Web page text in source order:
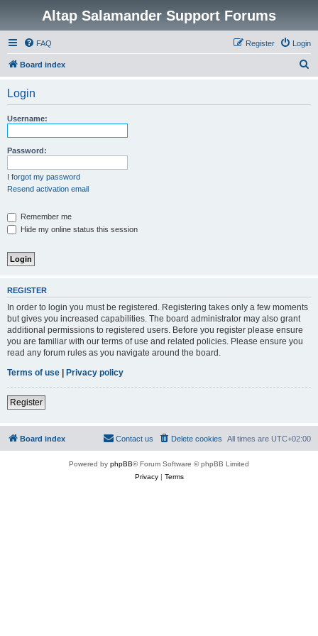
Altap Salamander Support Forums
FAQ Login
Register
Board index
Login
Username:
Password:
I forgot my password
Resend activation email
Remember me
Hide my online status this session
REGISTER
In order to login you must be registered. Registering takes only a few moments
but gives you increased capabilities. The board administrator may also grant
additional permissions to registered users. Before you register please ensure
you are familiar with our terms of use and related policies. Please ensure you
read any forum rules as you navigate around the board.
Terms of use | Privacy policy
Register
Board index All times are UTC+02:00
Delete cookies
Contact us
Powered by phpBB® Forum Software © phpBB Limited
Privacy| Terms